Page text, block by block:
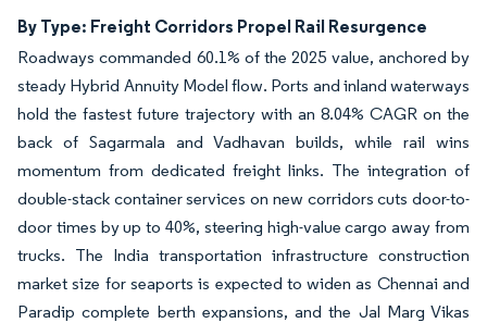
By Type: Freight Corridors Propel Rail Resurgence
Roadways commanded 60.1% of the 2025 value, anchored by
steady Hybrid Annuity Model flow. Ports and inland waterways
hold the fastest future trajectory with an 8.04% CAGR on the
back of Sagarmala and Vadhavan builds, while rail wins
momentum from dedicated freight links. The integration of
double-stack container services on new corridors cuts door-to-
door times by up to 40%, steering high-value cargo away from
trucks. The India transportation infrastructure construction
market size for seaports is expected to widen as Chennai and
Paradip complete berth expansions, and the Jal Marg Vikas